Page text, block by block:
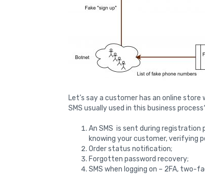
Let’s say a customer has an online
SMS usually used in this business
An SMS is sent during registration
knowing your customer, verifying
Order status notification;
Forgotten password recovery;
SMS when logging on – 2FA,